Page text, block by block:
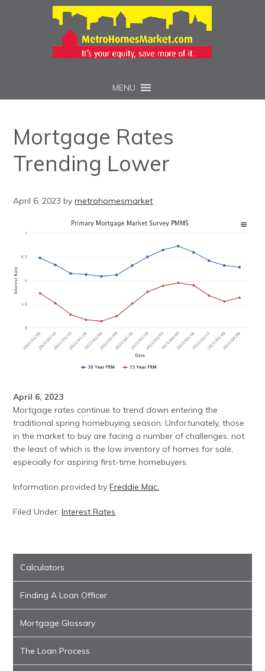
MENU
Mortgage Rates
Trending Lower
April 6, 2023 bymetrohomesmarket
April 6, 2023
Mortgage rates continue to trend down entering the
traditional spring homebuying season. Unfortunately, those
in the market to buy are facing a number of challenges, not
the least of which is the low inventory of homes for sale,
especially for aspiring first-time homebuyers.
Information provided byFreddie Mac.
Filed Under:Interest Rates
Calculators
Finding A Loan Officer
Mortgage Glossary
The Loan Process